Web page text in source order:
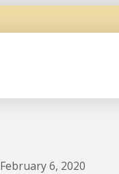
February 6, 2020